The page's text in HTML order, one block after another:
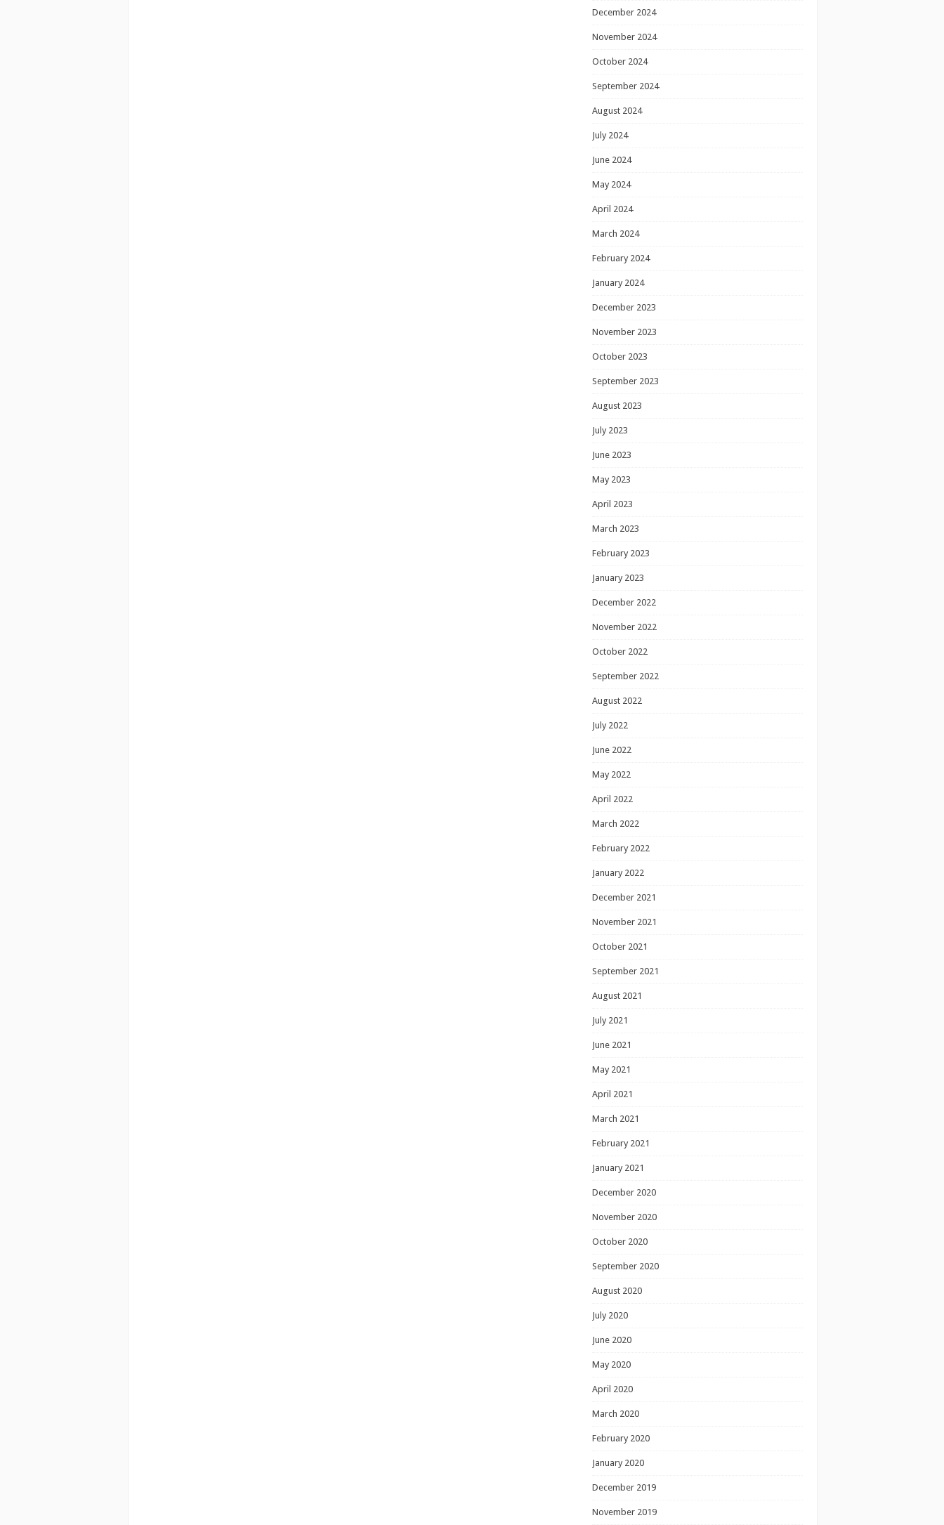
December 2024
November 2024
October 2024
September 2024
August 2024
July 2024
June 2024
May 2024
April 2024
March 2024
February 2024
January 2024
December 2023
November 2023
October 2023
September 2023
August 2023
July 2023
June 2023
May 2023
April 2023
March 2023
February 2023
January 2023
December 2022
November 2022
October 2022
September 2022
August 2022
July 2022
June 2022
May 2022
April 2022
March 2022
February 2022
January 2022
December 2021
November 2021
October 2021
September 2021
August 2021
July 2021
June 2021
May 2021
April 2021
March 2021
February 2021
January 2021
December 2020
November 2020
October 2020
September 2020
August 2020
July 2020
June 2020
May 2020
April 2020
March 2020
February 2020
January 2020
December 2019
November 2019